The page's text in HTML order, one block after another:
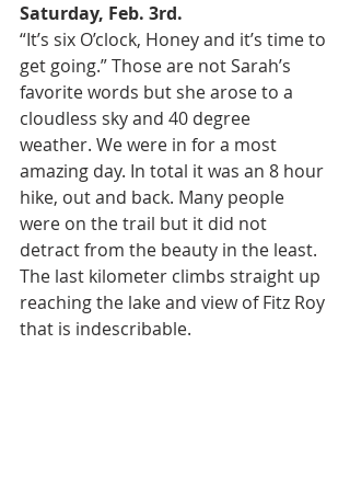
Saturday, Feb. 3rd.
“It’s six O’clock, Honey and it’s time to
get going.” Those are not Sarah’s
favorite words but she arose to a
cloudless sky and 40 degree
weather. We were in for a most
amazing day. In total it was an 8 hour
hike, out and back. Many people
were on the trail but it did not
detract from the beauty in the least.
The last kilometer climbs straight up
reaching the lake and view of Fitz Roy
that is indescribable.